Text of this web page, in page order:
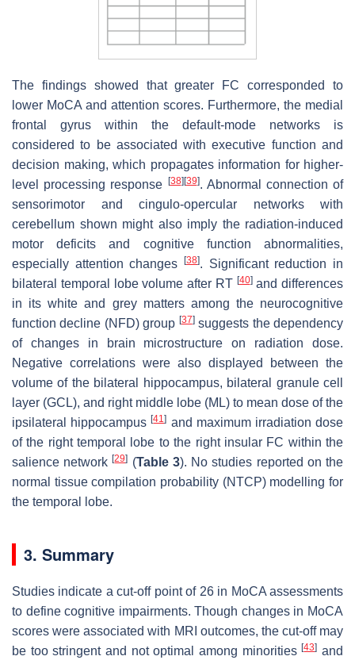
The findings showed that greater FC corresponded to
lower MoCA and attention scores. Furthermore, the medial
frontal gyrus within the default-mode networks is
considered to be associated with executive function and
decision making, which propagates information for higher-
level processing response
[38] [39]. Abnormal connection of
sensorimotor and cingulo-opercular networks with
cerebellum shown might also imply the radiation-induced
motor deficits and cognitive function abnormalities,
especially attention changes
[38]. Significant reduction in
bilateral temporal lobe volume after RT [40]and differences
in its white and grey matters among the neurocognitive
function decline (NFD) group [37]suggests the dependency
of changes in brain microstructure on radiation dose.
Negative correlations were also displayed between the
volume of the bilateral hippocampus, bilateral granule cell
layer (GCL), and right middle lobe (ML) to mean dose of the
ipsilateral hippocampus[41] and maximum irradiation dose
of the right temporal lobe to the right insular FC within the
salience network[29] (Table 3). No studies reported on the
normal tissue compilation probability (NTCP) modelling for
the temporal lobe.
3. Summary
Studies indicate a cut-off point of 26 in MoCA assessments
to define cognitive impairments. Though changes in MoCA
scores were associated with MRI outcomes, the cut-off may
be too stringent and not optimal among minorities[43] and